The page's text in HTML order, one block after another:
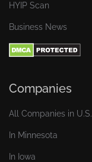
HYIP Scan
Business News
Companies
All Companies in U.S.
In Minnesota
In Iowa